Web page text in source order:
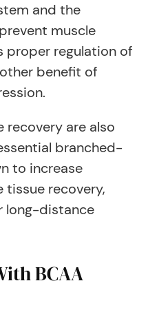
and the
muscle
proper regulation of
benefit of
recovery are also
branched-
to increase
tissue recovery,
long-distance
BCAA